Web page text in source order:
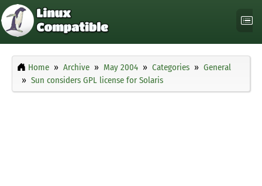
Home Archive May 2004 Categories
General
Sun considers GPL license for Solaris